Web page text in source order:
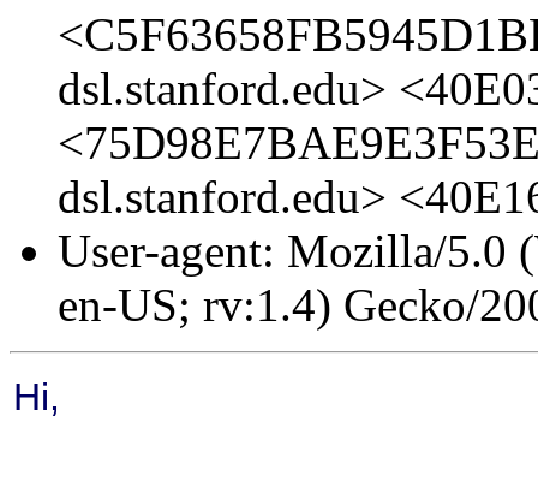
dsl.stanford.edu>
dsl.stanford.edu>
User-agent: Mozilla/5.0
en-US; rv:1.4) Gecko/
Hi,